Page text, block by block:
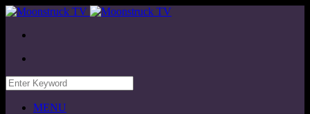
MENU